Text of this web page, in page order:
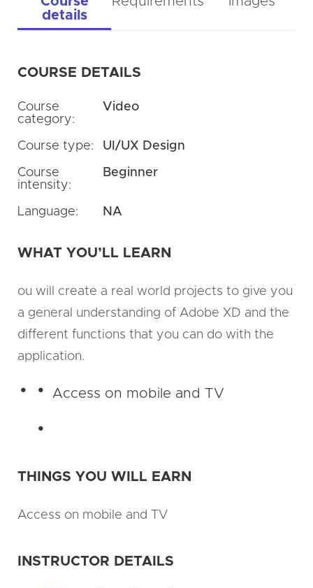
details
COURSE DETAILS
Course
category:
Video
Course type: UI/UX Design
Course
intensity:
Beginner
Language: NA
WHAT YOU’LL LEARN
ou will create a real world projects to give you
a general understanding of Adobe XD and the
different functions that you can do with the
application.
Access on mobile and TV
THINGS YOU WILL EARN
Access on mobile and TV
INSTRUCTOR DETAILS